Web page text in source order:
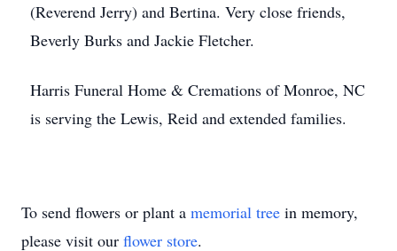
(Reverend Jerry) and Bertina. Very close friends,
Beverly Burks and Jackie Fletcher.
Harris Funeral Home & Cremations of Monroe, NC
is serving the Lewis, Reid and extended families.
To send flowers or plant a memorial tree in memory,
please visit our flower store.